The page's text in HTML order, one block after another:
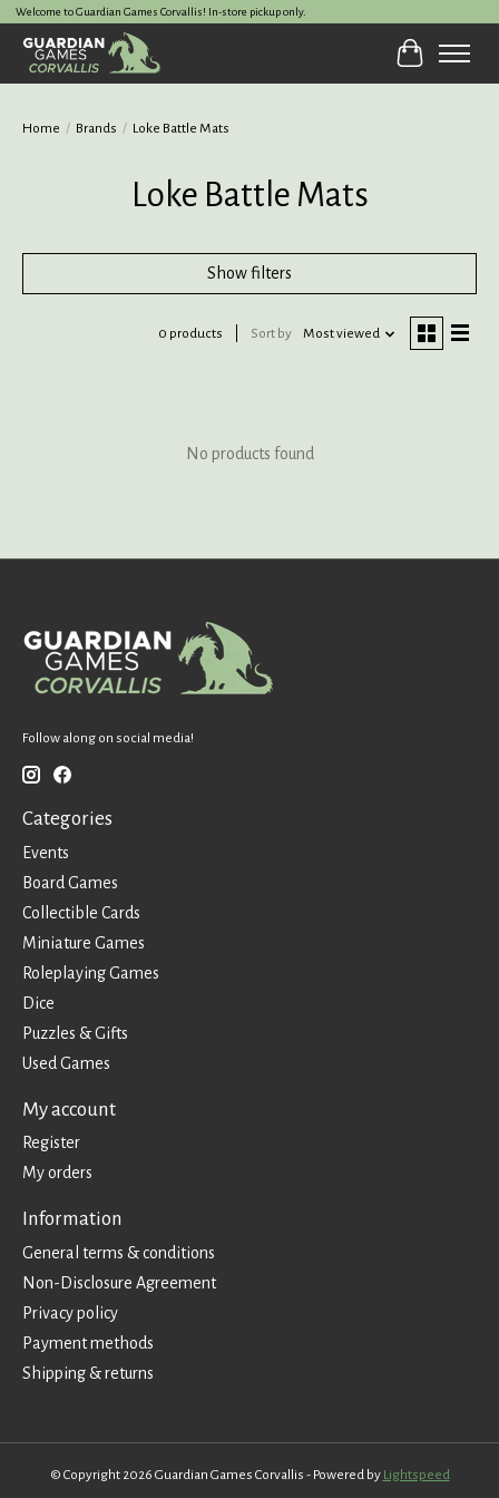
Welcome to Guardian Games Corvallis! In-store pickup only.
Cart
Home / Brands / Loke Battle Mats
Loke Battle Mats
Show filters
0 products Sort by Most viewed
No products found
Follow along on social media!
Categories
Events
Board Games
Collectible Cards
Miniature Games
Roleplaying Games
Dice
Puzzles & Gifts
Used Games
My account
Register
My orders
Information
General terms & conditions
Non-Disclosure Agreement
Privacy policy
Payment methods
Shipping & returns
© Copyright 2026 Guardian Games Corvallis - Powered by Lightspeed